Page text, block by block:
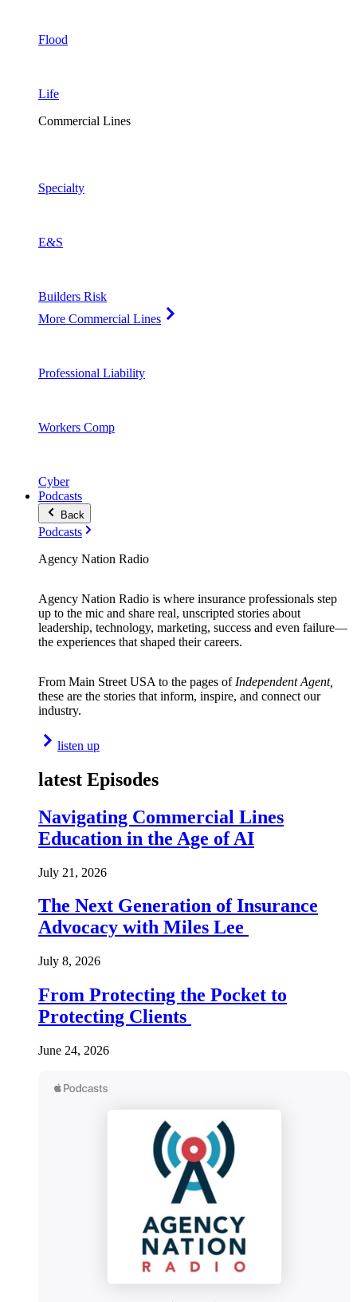
Flood
Life
Commercial Lines
Specialty
E&S
Builders Risk
More Commercial Lines
Professional Liability
Workers Comp
Cyber
Podcasts
Back
Podcasts
Agency Nation Radio
Agency Nation Radio is where insurance professionals step
up to the mic and share real, unscripted stories about
leadership, technology, marketing, success and even failure—
the experiences that shaped their careers.
From Main Street USA to the pages of Independent Agent,
these are the stories that inform, inspire, and connect our
industry.
listen up
latest Episodes
Navigating Commercial Lines
Education in the Age of AI
July 21, 2026
The Next Generation of Insurance
Advocacy with Miles Lee
July 8, 2026
From Protecting the Pocket to
Protecting Clients
June 24, 2026